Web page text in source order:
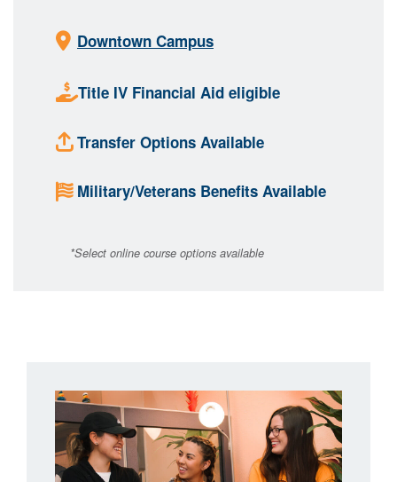
Downtown Campus
Title IV Financial Aid eligible
Transfer Options Available
Military/Veterans Benefits Available
*Select online course options available